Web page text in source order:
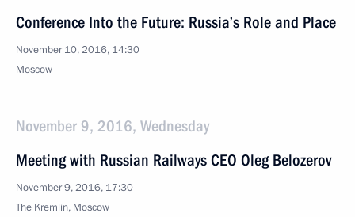
Conference Into the Future: Russia’s Role and Place
November 10, 2016, 14:30
Moscow
November 9, 2016, Wednesday
Meeting with Russian Railways CEO Oleg Belozerov
November 9, 2016, 17:30
The Kremlin, Moscow